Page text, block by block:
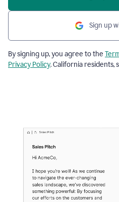
Sign up
By signing up, you agree to the
Privacy Policy. California residents,